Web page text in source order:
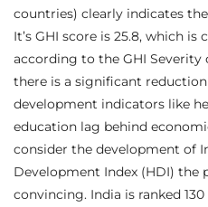
countries) clearly indicates
It’s GHI score is 25.8, which is
according to the GHI Severity
there is a significant
development indicators like
education lag behind
consider the development of
Development Index (HDI) the
convincing. India is ranked